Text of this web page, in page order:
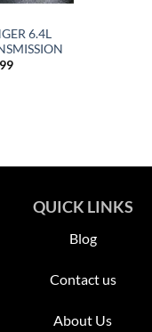
6.4L
Current
QUICK LINKS
Blog
Contact us
About Us